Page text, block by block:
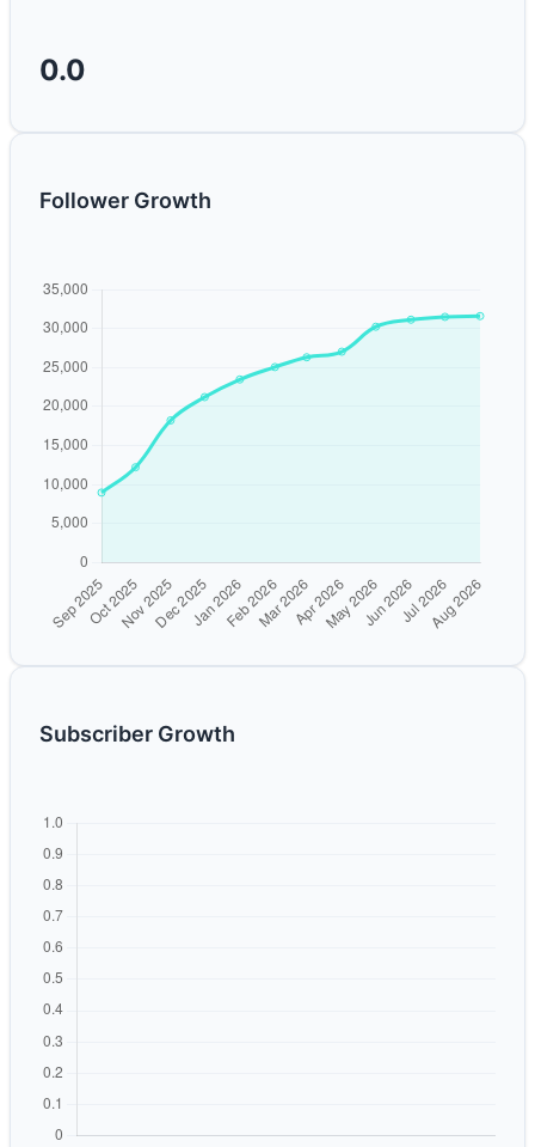
0.0
Follower Growth
Subscriber Growth